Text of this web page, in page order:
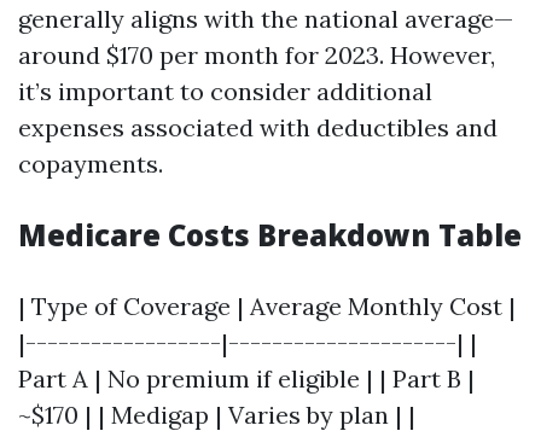
generally aligns with the national average—
around $170 per month for 2023. However,
it’s important to consider additional
expenses associated with deductibles and
copayments.
Medicare Costs Breakdown Table
| Type of Coverage | Average Monthly Cost |
|------------------|---------------------| |
Part A | No premium if eligible | | Part B |
~$170 | | Medigap | Varies by plan | |